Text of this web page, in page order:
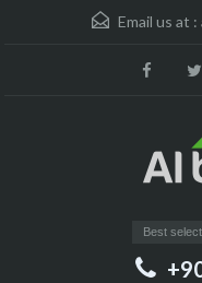
Email us at :
Best